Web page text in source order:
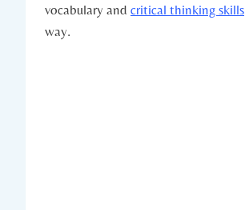
vocabulary and critical thinking skills
way.